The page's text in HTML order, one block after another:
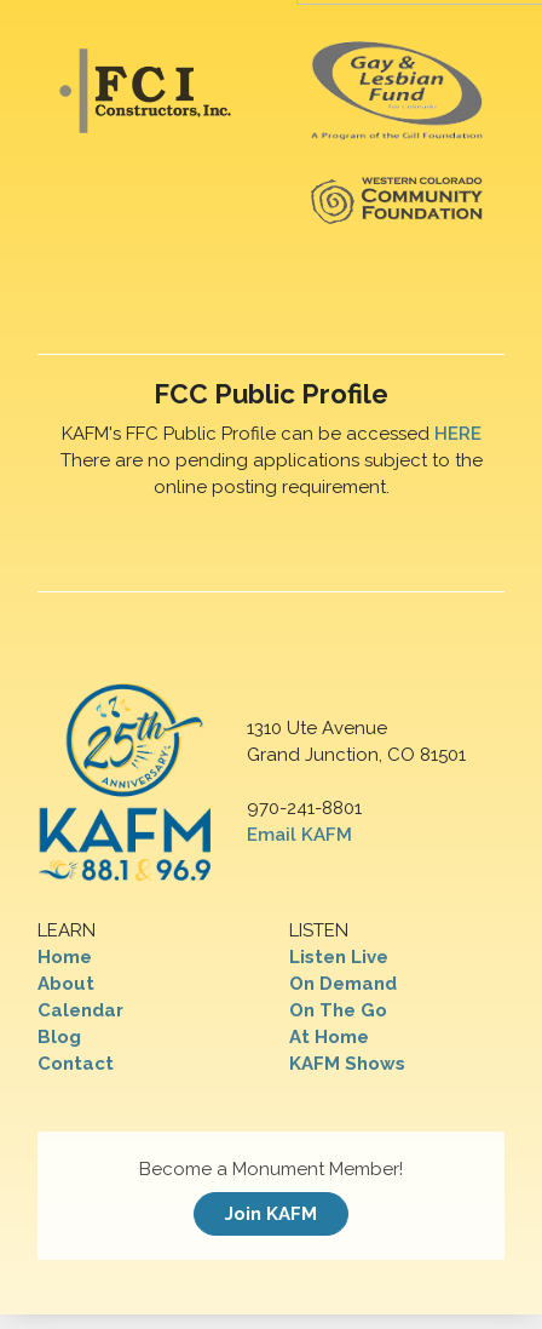
FCC Public Profile
KAFM's FFC Public Profile can be accessed HERE
There are no pending applications subject to the
online posting requirement.
1310 Ute Avenue
Grand Junction, CO 81501
970-241-8801
Email KAFM
LEARN
Home
About
Calendar
Blog
Contact
LISTEN
Listen Live
On Demand
On The Go
At Home
KAFM Shows
Become a Monument Member!
Join KAFM